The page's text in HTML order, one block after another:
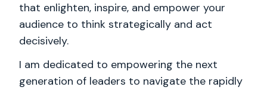
that enlighten, inspire, and empower your
audience to think strategically and act
decisively.
I am dedicated to empowering the next
generation of leaders to navigate the rapidly